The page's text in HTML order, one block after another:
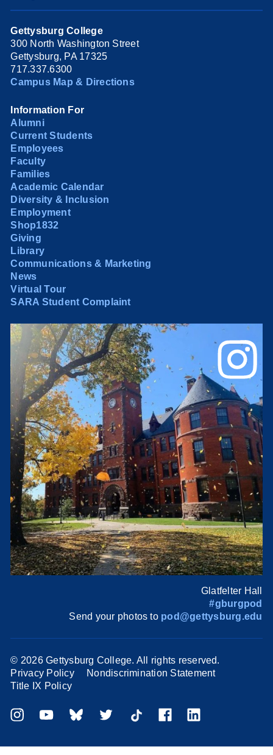
Gettysburg College
300 North Washington Street
Gettysburg, PA 17325
717.337.6300
Campus Map & Directions
Information For
Alumni
Current Students
Employees
Faculty
Families
Academic Calendar
Diversity & Inclusion
Employment
Shop1832
Giving
Library
Communications & Marketing
News
Virtual Tour
SARA Student Complaint
Glatfelter Hall
#gburgpod
Send your photos to pod@gettysburg.edu
© 2026 Gettysburg College. All rights reserved.
Privacy Policy
Nondiscrimination Statement
Title IX Policy